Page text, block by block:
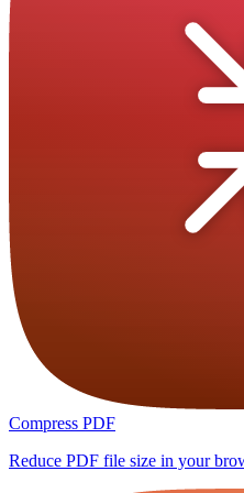
Compress PDF
Reduce PDF file size in your